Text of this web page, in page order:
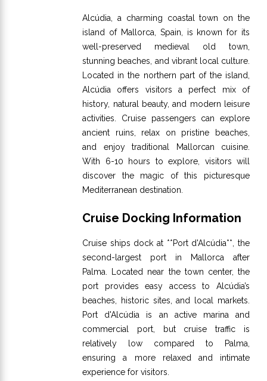
Alcúdia, a charming coastal town on the
island of Mallorca, Spain, is known for its
well-preserved medieval old town,
stunning beaches, and vibrant local culture.
Located in the northern part of the island,
Alcúdia offers visitors a perfect mix of
history, natural beauty, and modern leisure
activities. Cruise passengers can explore
ancient ruins, relax on pristine beaches,
and enjoy traditional Mallorcan cuisine.
With 6-10 hours to explore, visitors will
discover the magic of this picturesque
Mediterranean destination.
Cruise Docking Information
Cruise ships dock at **Port d'Alcúdia**, the
second-largest port in Mallorca after
Palma. Located near the town center, the
port provides easy access to Alcúdia’s
beaches, historic sites, and local markets.
Port d'Alcúdia is an active marina and
commercial port, but cruise traffic is
relatively low compared to Palma,
ensuring a more relaxed and intimate
experience for visitors.